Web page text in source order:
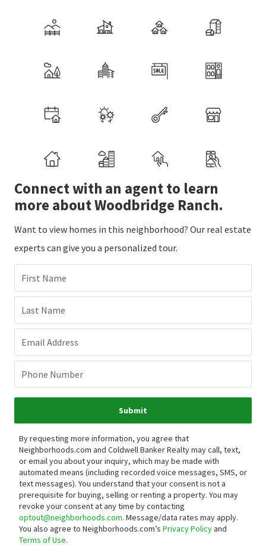
Connect with an agent to learn
more about Woodbridge Ranch.
Want to view homes in this neighborhood? Our real estate
experts can give you a personalized tour.
First Name
Last Name
Email Address
Phone Number
Submit
By requesting more information, you agree that
Neighborhoods.com and Coldwell Banker Realty may call, text,
or email you about your inquiry, which may be made with
automated means (including recorded voice messages, SMS, or
text messages). You understand that your consent is not a
prerequisite for buying, selling or renting a property. You may
revoke your consent at any time by contacting
optout@neighborhoods.com. Message/data rates may apply.
You also agree to Neighborhoods.com’s Privacy Policyand
Terms of Use.